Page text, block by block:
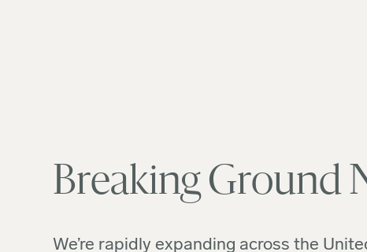
Breaking Ground
We’re rapidly expanding across the